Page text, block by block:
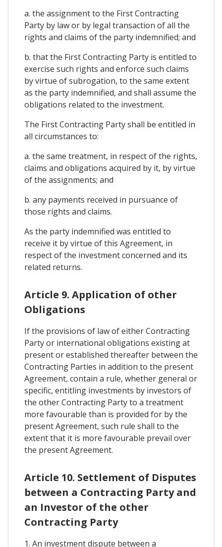
a. the assignment to the First Contracting
Party by law or by legal transaction of all the
rights and claims of the party indemnified; and
b. that the First Contracting Party is entitled to
exercise such rights and enforce such claims
by virtue of subrogation, to the same extent
as the party indemnified, and shall assume the
obligations related to the investment.
The First Contracting Party shall be entitled in
all circumstances to:
a. the same treatment, in respect of the rights,
claims and obligations acquired by it, by virtue
of the assignments; and
b. any payments received in pursuance of
those rights and claims.
As the party indemnified was entitled to
receive it by virtue of this Agreement, in
respect of the investment concerned and its
related returns.
Article 9. Application of other
Obligations
If the provisions of law of either Contracting
Party or international obligations existing at
present or established thereafter between the
Contracting Parties in addition to the present
Agreement, contain a rule, whether general or
specific, entitling investments by investors of
the other Contracting Party to a treatment
more favourable than is provided for by the
present Agreement, such rule shall to the
extent that it is more favourable prevail over
the present Agreement.
Article 10. Settlement of Disputes
between a Contracting Party and
an Investor of the other
Contracting Party
1. An investment dispute between a